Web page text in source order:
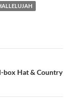
box Hat & Country